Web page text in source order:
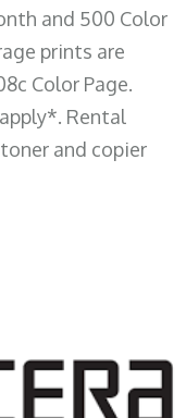
and 500 Color
prints are
Color Page.
Rental
and copier